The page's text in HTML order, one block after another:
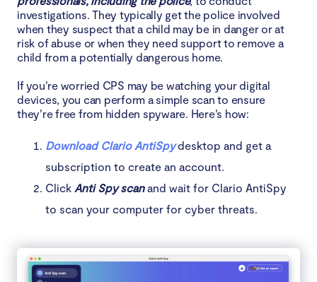
investigations. They typically get the police involved
when they suspect that a child may be in danger or at
risk of abuse or when they need support to remove a
child from a potentially dangerous home.
If you’re worried CPS may be watching your digital
devices, you can perform a simple scan to ensure
they’re free from hidden spyware. Here’s how:
Download Clario AntiSpydesktop and get a
subscription to create an account.
Click Anti Spy scanand wait for Clario AntiSpy
to scan your computer for cyber threats.